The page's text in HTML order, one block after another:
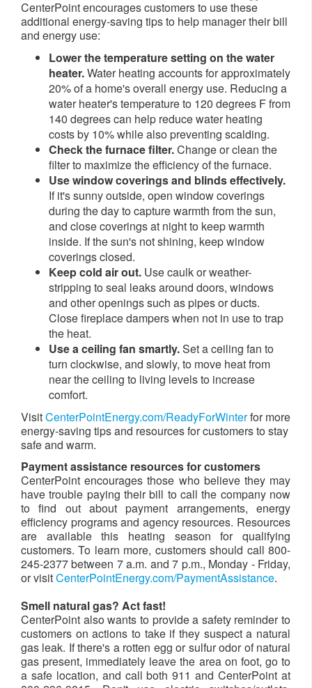
CenterPoint encourages customers to use these
additional energy-saving tips to help manager their bill
and energy use:
Lower the temperature setting on the water
heater.Water heating accounts for approximately
20% of a home's overall energy use. Reducing a
water heater's temperature to 120 degrees F from
140 degrees can help reduce water heating
costs by 10% while also preventing scalding.
Check the furnace filter.Change or clean the
filter to maximize the efficiency of the furnace.
Use window coverings and blinds effectively.
If it's sunny outside, open window coverings
during the day to capture warmth from the sun,
and close coverings at night to keep warmth
inside. If the sun's not shining, keep window
coverings closed.
Keep cold air out. Use caulk or weather-
stripping to seal leaks around doors, windows
and other openings such as pipes or ducts.
Close fireplace dampers when not in use to trap
the heat.
Use a ceiling fan smartly.Set a ceiling fan to
turn clockwise, and slowly, to move heat from
near the ceiling to living levels to increase
comfort.
VisitCenterPointEnergy.com/ReadyForWinterfor more
energy-saving tips and resources for customers to stay
safe and warm.
Payment assistance resources for customers
CenterPoint encourages those who believe they may
have trouble paying their bill to call the company now
to find out about payment arrangements, energy
efficiency programs and agency resources. Resources
are available this heating season for qualifying
customers. To learn more, customers should call 800-
245-2377 between 7 a.m. and 7 p.m., Monday - Friday,
or visitCenterPointEnergy.com/PaymentAssistance.
Smell natural gas? Act fast!
CenterPoint also wants to provide a safety reminder to
customers on actions to take if they suspect a natural
gas leak. If there's a rotten egg or sulfur odor of natural
gas present, immediately leave the area on foot, go to
a safe location, and call both 911 and CenterPoint at